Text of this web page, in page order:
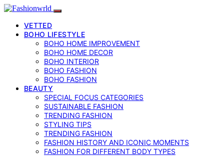
VETTED
BOHO LIFESTYLE
BOHO HOME IMPROVEMENT
BOHO HOME DECOR
BOHO INTERIOR
BOHO FASHION
BOHO FASHION
BEAUTY
SPECIAL FOCUS CATEGORIES
SUSTAINABLE FASHION
TRENDING FASHION
STYLING TIPS
TRENDING FASHION
FASHION HISTORY AND ICONIC MOMENTS
FASHION FOR DIFFERENT BODY TYPES